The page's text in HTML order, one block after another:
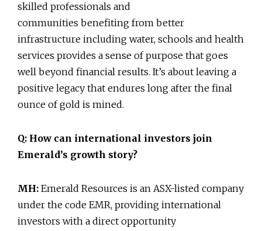
skilled professionals and
communities benefiting from better
infrastructure including water, schools and health
services provides a sense of purpose that goes
well beyond financial results. It’s about leaving a
positive legacy that endures long after the final
ounce of gold is mined.
Q: How can international investors join
Emerald’s growth story?
MH: Emerald Resources is an ASX-listed company
under the code EMR, providing international
investors with a direct opportunity